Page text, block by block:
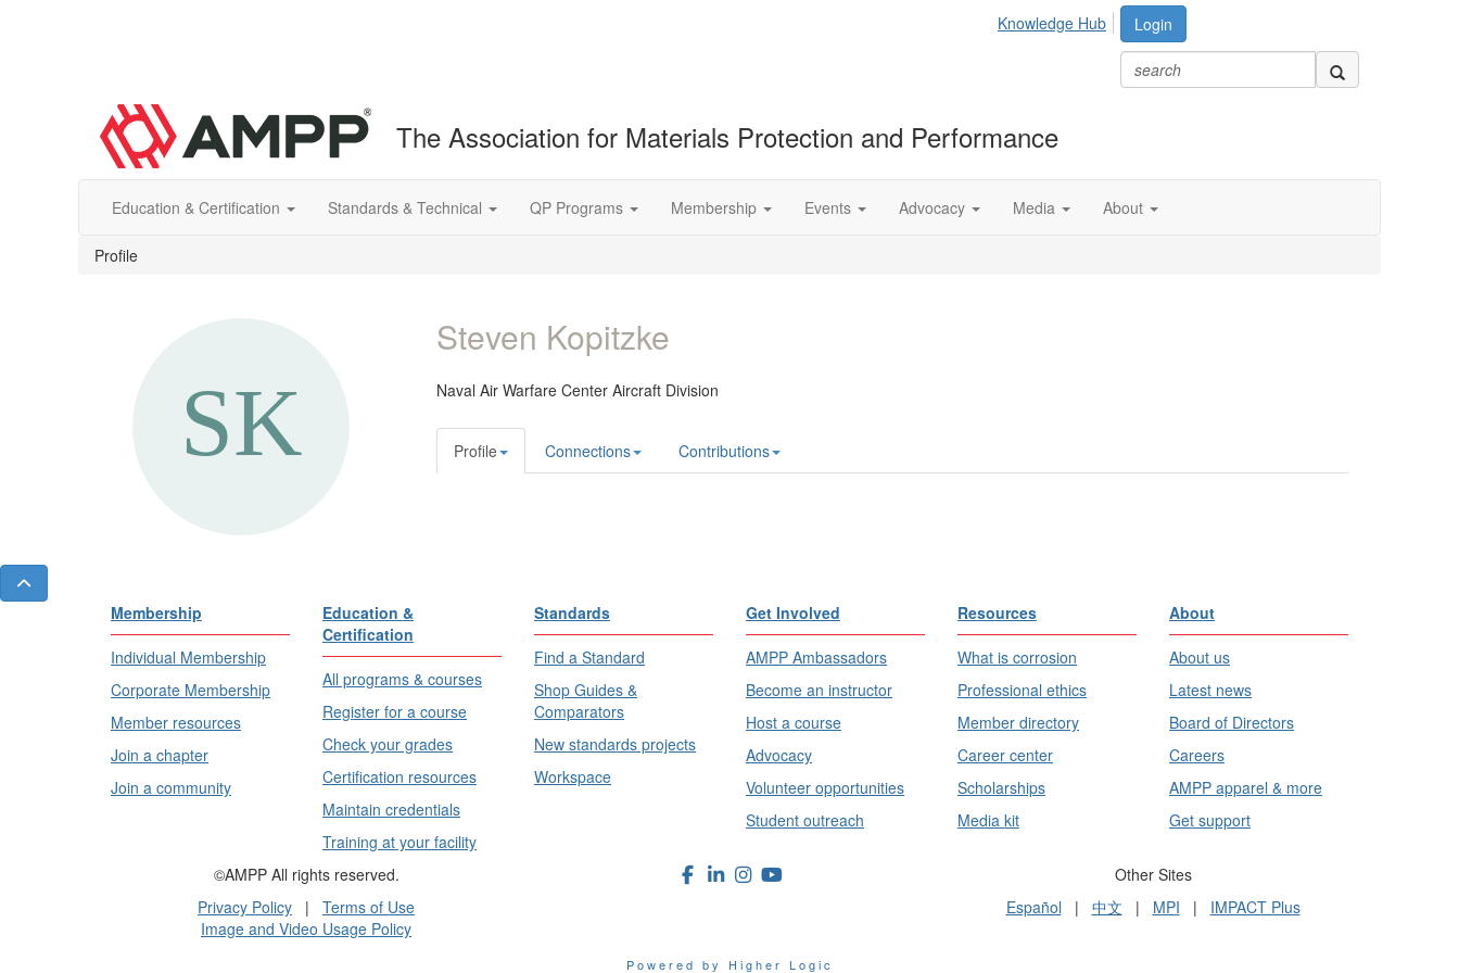
Login
Knowledge Hub
The Association for Materials Protection and Performance
Education & Certification Standards & Technical QP Programs Membership Events Advocacy Media About
Profile
Steven Kopitzke
Naval Air Warfare Center Aircraft Division
Profile Connections Contributions
Membership
Individual Membership
Corporate Membership
Member resources
Join a chapter
Join a community
Education &
Certification
All programs & courses
Register for a course
Check your grades
Certification resources
Maintain credentials
Training at your facility
Standards
Find a Standard
Shop Guides &
Comparators
New standards projects
Workspace
Get Involved
AMPP Ambassadors
Become an instructor
Host a course
Advocacy
Volunteer opportunities
Student outreach
Resources
What is corrosion
Professional ethics
Member directory
Career center
Scholarships
Media kit
About
About us
Latest news
Board of Directors
Careers
AMPP apparel & more
Get support
©AMPP All rights reserved.
Privacy Policy | Terms of Use
Image and Video Usage Policy
Other Sites
Español | 中文 | MPI | IMPACT Plus
Powered by Higher Logic